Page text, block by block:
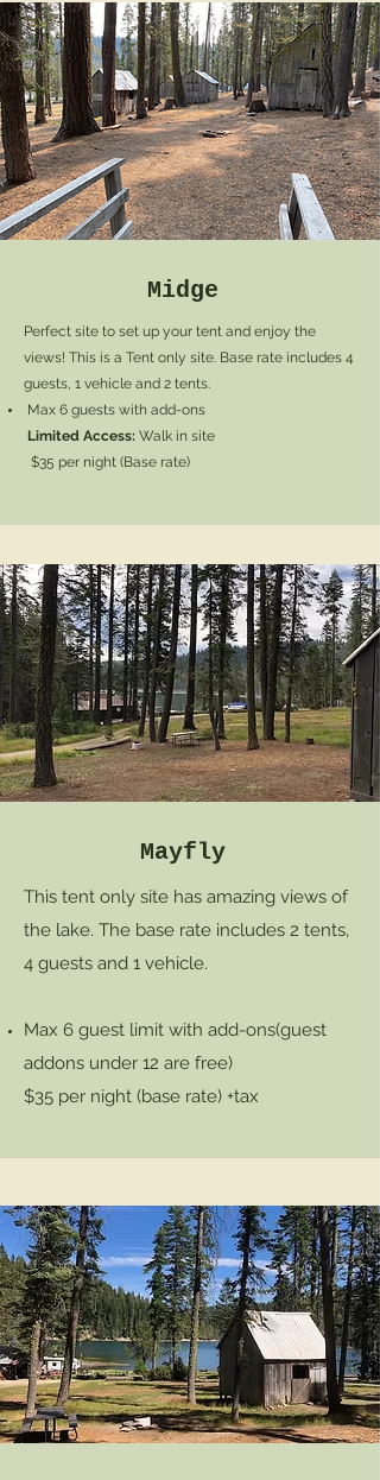
Midge
Perfect site to set up your tent and enjoy the
views! This is a Tent only site. Base rate includes 4
guests, 1 vehicle and 2 tents.
Max 6 guests with add-ons
Limited Access: Walk in site
$35 per night (Base rate)
Mayfly
This tent only site has amazing views of
the lake. The base rate includes 2 tents,
4 guests and 1 vehicle.
Max 6 guest limit with add-ons(guest
addons under 12 are free)
$35 per night (base rate) +tax